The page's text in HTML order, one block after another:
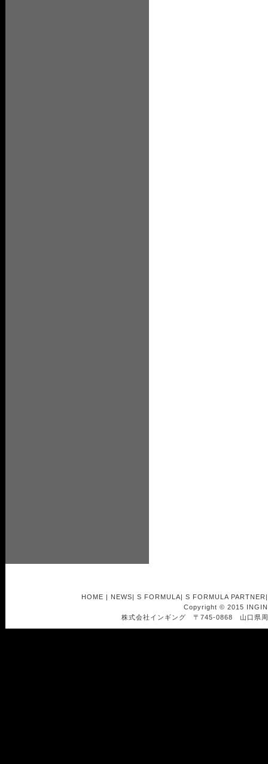
HOME | NEWS| S FORMULA| S FORMULA PARTNER
Copyright © 2015
株式会社インギング 〒745-0868 山口県